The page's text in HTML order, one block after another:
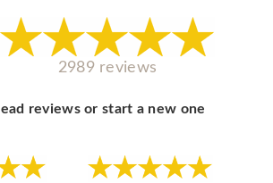
2989 reviews
reviews or start a new one